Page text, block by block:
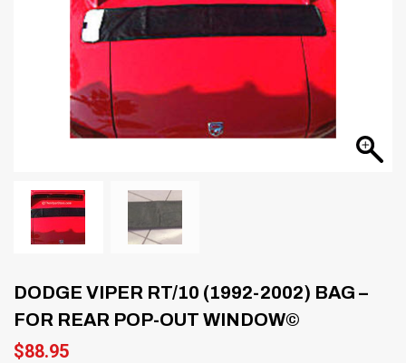
DODGE VIPER RT/10 (1992-2002) BAG –
FOR REAR POP-OUT WINDOW©
$88.95